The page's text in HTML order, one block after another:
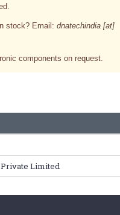
stock? Email: dnatechindia [at]
components on request.
Limited